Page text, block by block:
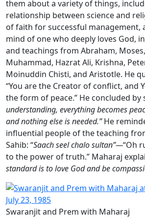
them about a variety of things,
relationship between science and
of faith for successful management,
mind of one who deeply loves God,
and teachings from Abraham,
Muhammad, Hazrat Ali, Krishna,
Moinuddin Chisti, and Aristotle. He
“You are the Creator of conflict, and
the form of peace.” He concluded by
understanding, everything becomes
and nothing else is needed.”He
influential people of the teaching
Sahib: “Saach seel chalo sultan”—“Oh
to the power of truth.” Maharaj
standard is to love God and be
Swaranjit and Prem with Maharaj